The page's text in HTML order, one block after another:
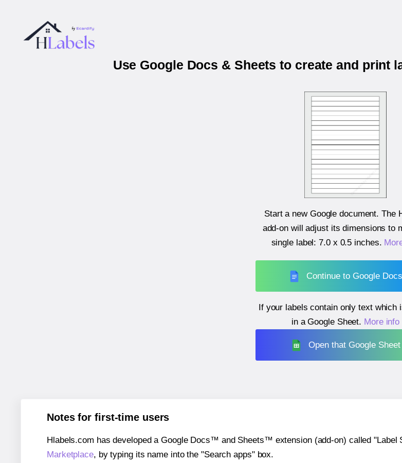
Use Google Docs & Sheets to create and print
Start a new Google document. The
add-on will adjust its dimensions to
single label:7.0 x 0.5 inches.
Continue to Google Docs
If your labels contain only text which
in a Google Sheet. More info
Open that Google Sheet
Notes for first-time users
Hlabels.com has developed a Google Docs™ and Sheets™ extension (add-on) called "Label
Marketplace, by typing its name into the "Search apps" box.